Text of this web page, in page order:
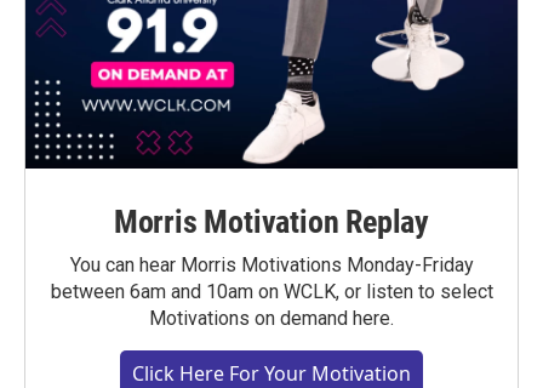
Morris Motivation Replay
You can hear Morris Motivations Monday-Friday
between 6am and 10am on WCLK, or listen to select
Motivations on demand here.
Click Here For Your Motivation